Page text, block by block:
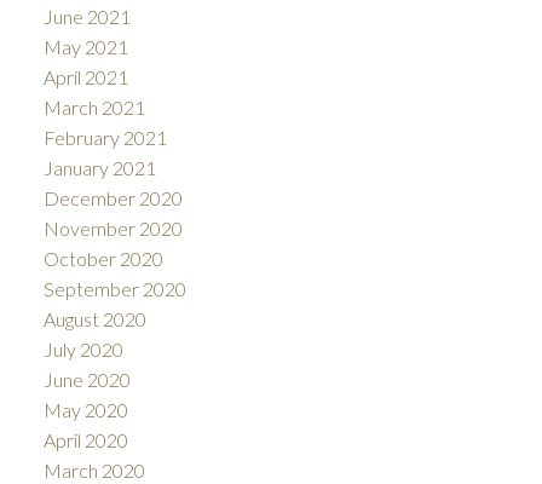
June 2021
May 2021
April 2021
March 2021
February 2021
January 2021
December 2020
November 2020
October 2020
September 2020
August 2020
July 2020
June 2020
May 2020
April 2020
March 2020